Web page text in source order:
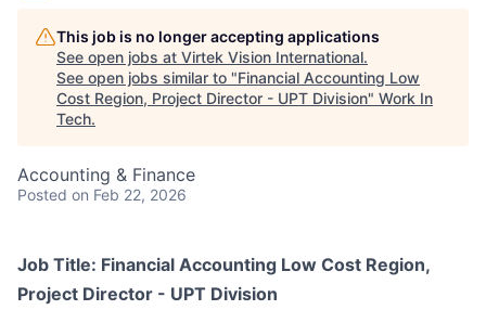
This job is no longer accepting applications
See open jobs at Virtek Vision International.
See open jobs similar to "Financial Accounting Low
Cost Region, Project Director - UPT Division" Work In
Tech.
Accounting & Finance
Posted on Feb 22, 2026
Job Title: Financial Accounting Low Cost Region,
Project Director - UPT Division